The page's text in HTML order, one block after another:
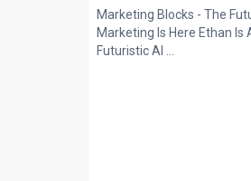
Marketing Blocks - The
Marketing Is Here Ethan Is
Futuristic AI ...